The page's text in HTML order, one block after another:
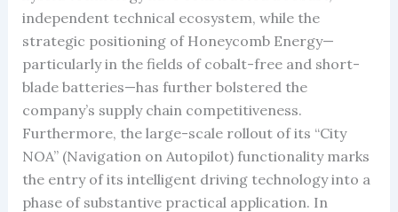
independent technical ecosystem, while the
strategic positioning of Honeycomb Energy—
particularly in the fields of cobalt-free and short-
blade batteries—has further bolstered the
company’s supply chain competitiveness.
Furthermore, the large-scale rollout of its “City
NOA” (Navigation on Autopilot) functionality marks
the entry of its intelligent driving technology into a
phase of substantive practical application. In